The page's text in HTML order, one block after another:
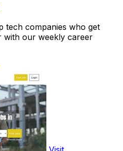
tech companies who get
with our weekly career